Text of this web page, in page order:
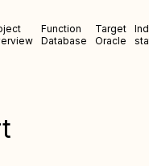
Function
Database
Target
Oracle